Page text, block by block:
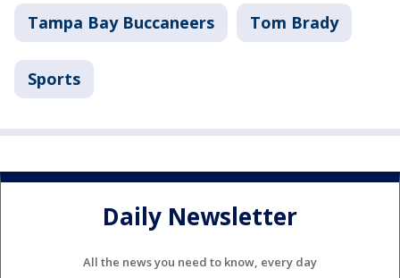
Tampa Bay Buccaneers Tom Brady
Sports
Daily Newsletter
All the news you need to know, every day